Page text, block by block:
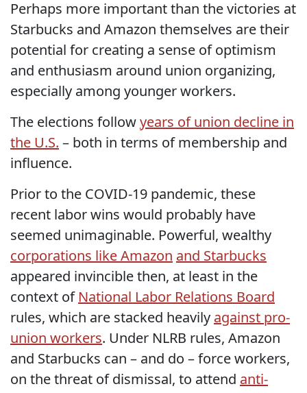
Perhaps more important than the victories at
Starbucks and Amazon themselves are their
potential for creating a sense of optimism
and enthusiasm around union organizing,
especially among younger workers.
The elections followyears of union decline in
the U.S. – both in terms of membership and
influence.
Prior to the COVID-19 pandemic, these
recent labor wins would probably have
seemed unimaginable. Powerful, wealthy
corporations like Amazon and Starbucks
appeared invincible then, at least in the
context of National Labor Relations Board
rules, which are stacked heavily against pro-
union workers. Under NLRB rules, Amazon
and Starbucks can – and do – force workers,
on the threat of dismissal, to attend anti-